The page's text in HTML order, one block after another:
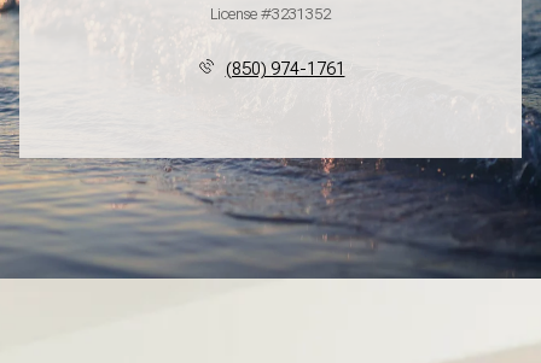
License #3231352
(850) 974-1761